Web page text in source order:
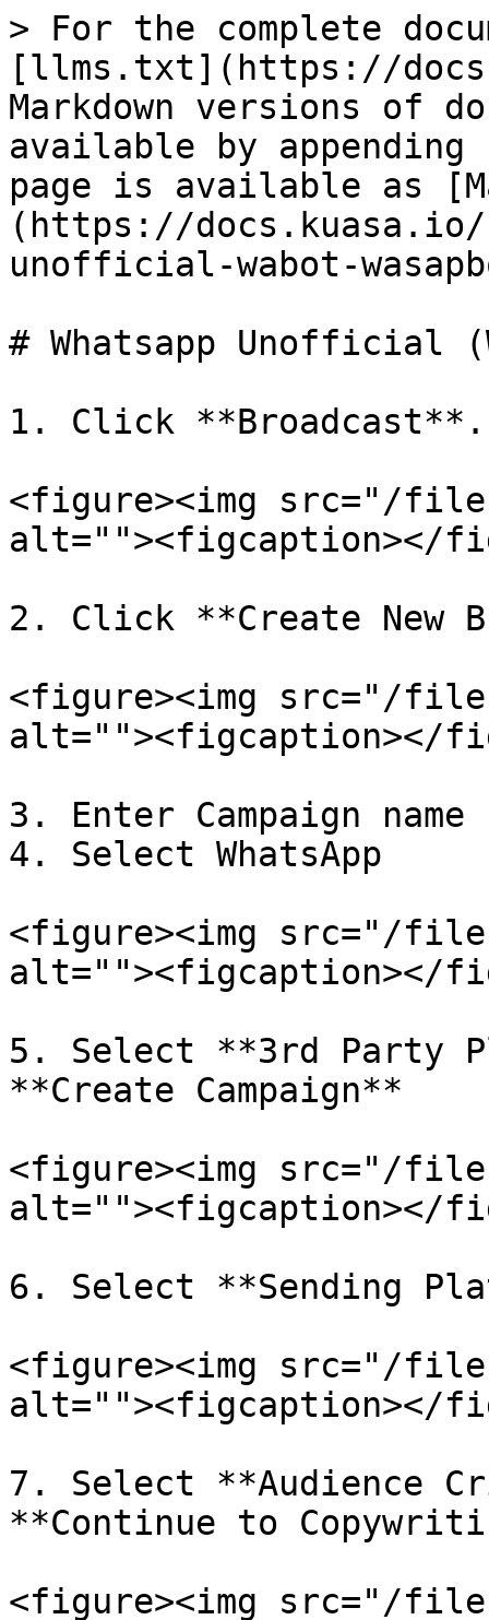
> For the complete
[llms.txt](https://
Markdown versions of
available by
page is available as
(https://docs.kuasa.io/
unofficial-wabot-
# Whatsapp Unofficial
1. Click **Broadcast**.
<figure><img src="/files/
alt=""><figcaption></
2. Click **Create New
<figure><img src="/files/
alt=""><figcaption></
3. Enter Campaign name
4. Select WhatsApp
<figure><img src="/files/
alt=""><figcaption></
5. Select **3rd Party
**Create Campaign**
<figure><img src="/files/
alt=""><figcaption></
6. Select **Sending
<figure><img src="/files/
alt=""><figcaption></
7. Select **Audience
**Continue to
<figure><img src="/files/